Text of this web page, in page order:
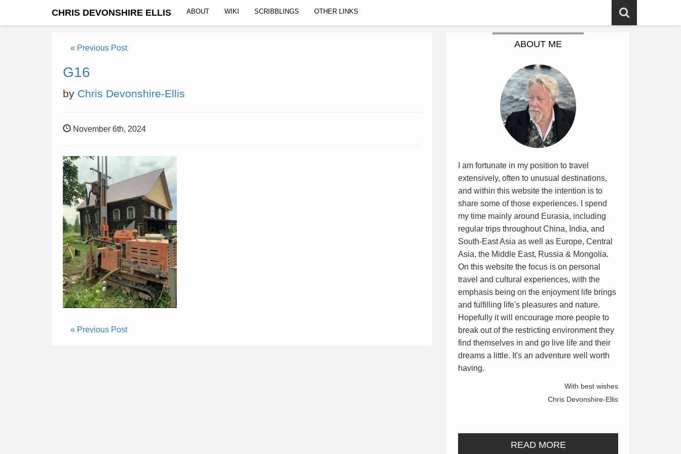
CHRIS DEVONSHIRE ELLIS ABOUT WIKI SCRIBBLINGS OTHER LINKS
« Previous Post
G16
by Chris Devonshire-Ellis
November 6th, 2024
« Previous Post
ABOUT ME
I am fortunate in my position to travel
extensively, often to unusual destinations,
and within this website the intention is to
share some of those experiences. I spend
my time mainly around Eurasia, including
regular trips throughout China, India, and
South-East Asia as well as Europe, Central
Asia, the Middle East, Russia & Mongolia.
On this website the focus is on personal
travel and cultural experiences, with the
emphasis being on the enjoyment life brings
and fulfilling life's pleasures and nature.
Hopefully it will encourage more people to
break out of the restricting environment they
find themselves in and go live life and their
dreams a little. It's an adventure well worth
having.
With best wishes
Chris Devonshire-Ellis
READ MORE